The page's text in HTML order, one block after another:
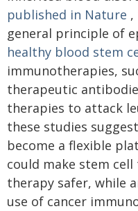
published in Nature ,
general principle of
healthy blood stem
immunotherapies,
therapeutic
therapies to attack
these studies
become a flexible
could make stem
therapy safer, while
use of cancer